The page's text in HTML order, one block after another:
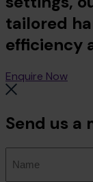
tailored
efficiency
Enquire Now
Send us a
(Required)